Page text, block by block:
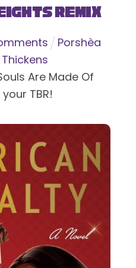
Remix
Porshèa
Are Made Of
TBR!